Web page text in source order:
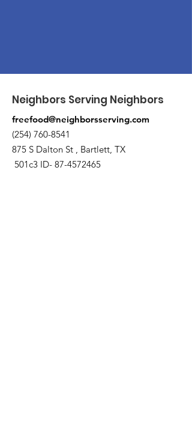
Neighbors Serving Neighbors
freefood@neighborsserving.com
(254) 760-8541
875 S Dalton St , Bartlett, TX
501c3 ID- 87-4572465